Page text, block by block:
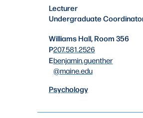
Lecturer
Undergraduate
Williams Hall, Room 356
P207.581.2526
Ebenjamin.guenther
@maine.edu
Psychology